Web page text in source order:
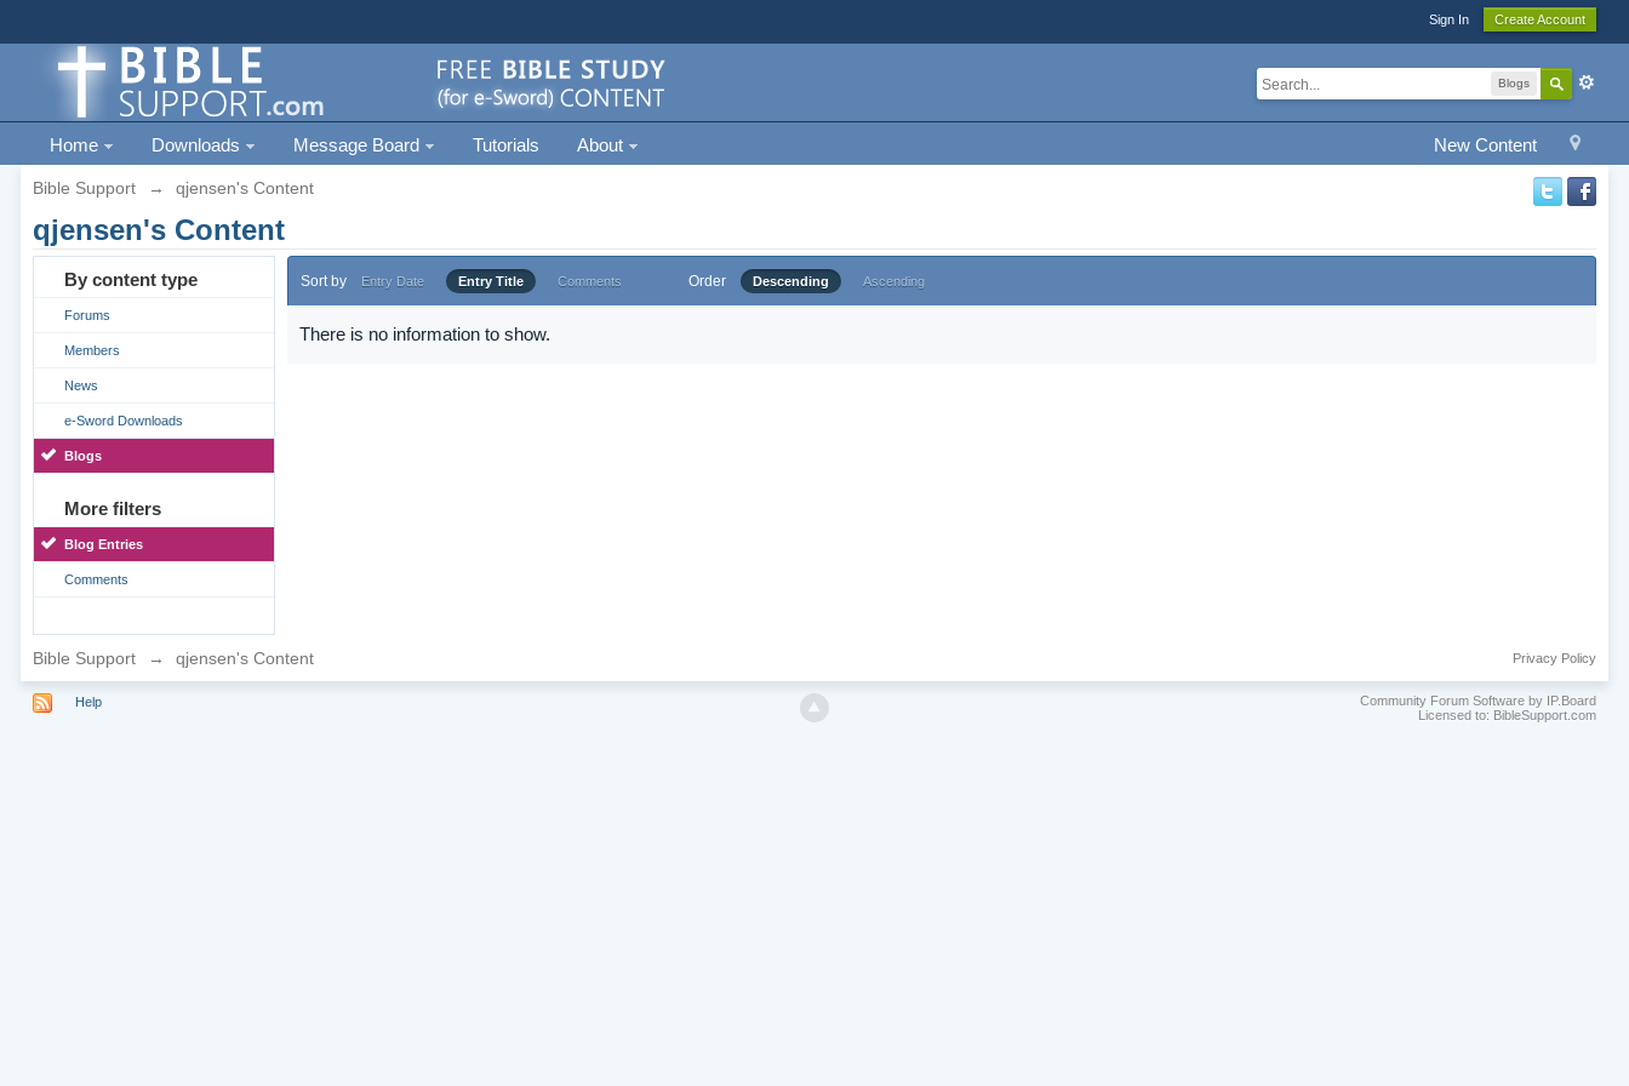
Sign In Create Account
Blogs
New Content
Home Downloads Message Board Tutorials About
Bible Support → qjensen's Content
qjensen's Content
By content type
Forums
Members
News
e-Sword Downloads
Blogs
More filters
Blog Entries
Comments
Sort by Entry Date Entry Title Comments Order Descending Ascending
There is no information to show.
Bible Support → qjensen's Content Privacy Policy
Help
Community Forum Software by IP.Board
Licensed to: BibleSupport.com